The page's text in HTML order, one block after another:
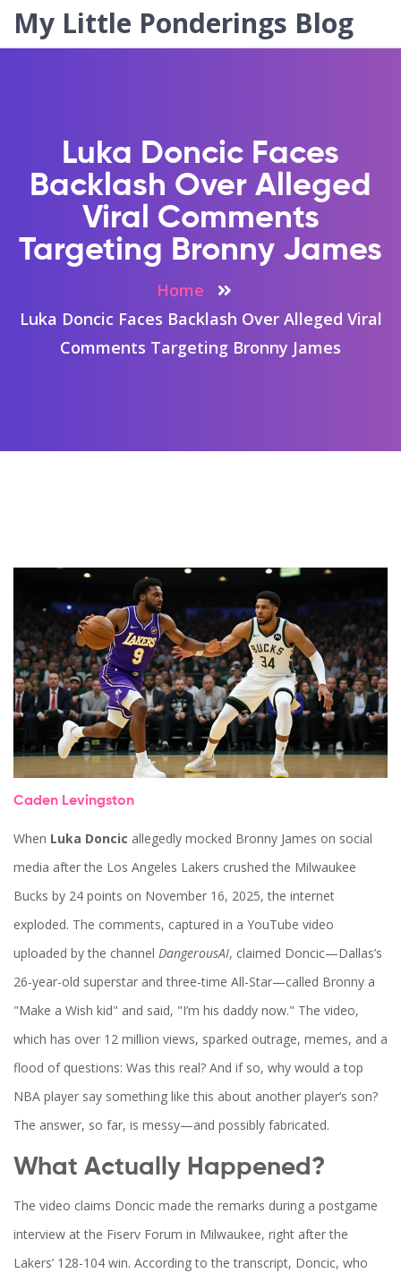
My Little Ponderings Blog
Luka Doncic Faces
Backlash Over Alleged
Viral Comments
Targeting Bronny James
Home
Luka Doncic Faces Backlash Over Alleged Viral
Comments Targeting Bronny James
Caden Levingston
When Luka Doncic allegedly mocked Bronny James on social
media after the Los Angeles Lakers crushed the Milwaukee
Bucks by 24 points on November 16, 2025, the internet
exploded. The comments, captured in a YouTube video
uploaded by the channel DangerousAI, claimed Doncic—Dallas’s
26-year-old superstar and three-time All-Star—called Bronny a
"Make a Wish kid" and said, "I’m his daddy now." The video,
which has over 12 million views, sparked outrage, memes, and a
flood of questions: Was this real? And if so, why would a top
NBA player say something like this about another player’s son?
The answer, so far, is messy—and possibly fabricated.
What Actually Happened?
The video claims Doncic made the remarks during a postgame
interview at the Fiserv Forum in Milwaukee, right after the
Lakers’ 128-104 win. According to the transcript, Doncic, who